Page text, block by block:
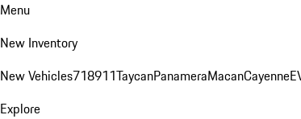
Menu
New Inventory
New Vehicles718911TaycanPanameraMacanCayenne
Explore